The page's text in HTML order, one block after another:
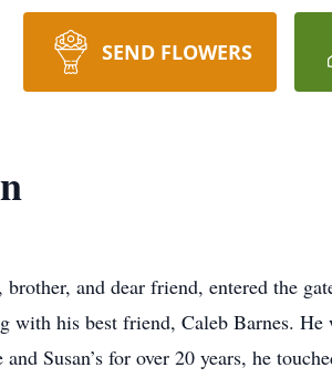
SEND FLOWERS
brother, and dear friend, entered the
with his best friend, Caleb Barnes.
Susan’s for over 20 years, he